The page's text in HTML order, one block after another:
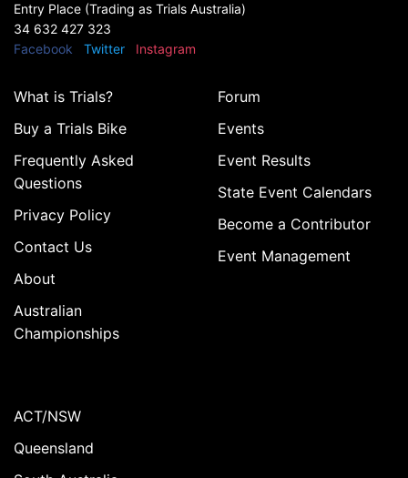
Entry Place (Trading as Trials Australia)
34 632 427 323
Facebook
Twitter Instagram
What is Trials?
Buy a Trials Bike
Frequently Asked
Questions
Privacy Policy
Contact Us
About
Australian
Championships
Forum
Events
Event Results
State Event Calendars
Become a Contributor
Event Management
ACT/NSW
Queensland